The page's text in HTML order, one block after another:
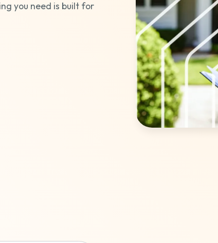
you need is built for